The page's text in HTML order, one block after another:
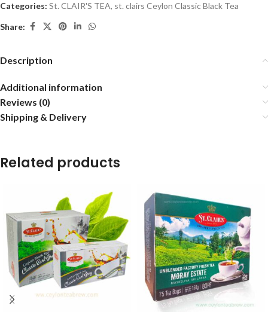
Categories: St. CLAIR'S TEA, st. clairs Ceylon Classic Black Tea
Share:
Description
Additional information
Reviews (0)
Shipping & Delivery
Related products